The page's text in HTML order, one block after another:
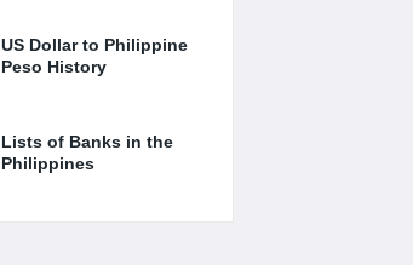
US Dollar to Philippine
Peso History
Lists of Banks in the
Philippines